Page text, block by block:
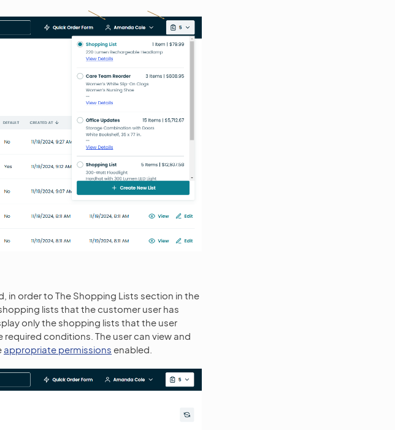
in order to The Shopping Lists section in the
lists that the customer user has
only the shopping lists that the user
conditions. The user can view and
appropriate permissions enabled.